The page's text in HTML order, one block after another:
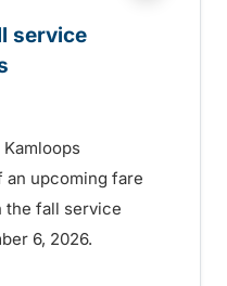
service
an upcoming fare
the fall service
6, 2026.